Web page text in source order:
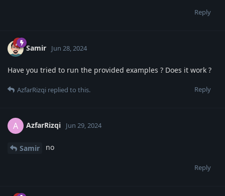
Reply
Samir Jun 28, 2024
Have you tried to run the provided examples ? Does it work ?
Reply
AzfarRizqi replied to this.
A AzfarRizqi Jun 29, 2024
Samir no
Reply